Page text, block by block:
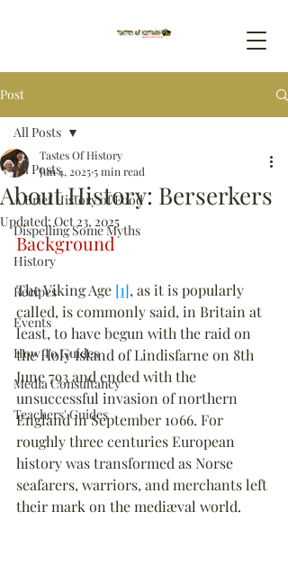
Post
All Posts
A Brief History of Food
Dispelling Some Myths
History
Recipes
Events
How To Guides
Media Consultancy
Teachers' Guides
All Posts
About History: Berserkers
Tastes Of History
Jun 4, 20255 min read
Updated:Oct 23, 2025
Background
The Viking Age [1], as it is popularly
called, is commonly said, in Britain at
least, to have begun with the raid on
the Holy Island of Lindisfarne on 8th
June 793 and ended with the
unsuccessful invasion of northern
England in September 1066. For
roughly three centuries European
history was transformed as Norse
seafarers, warriors, and merchants left
their mark on the mediæval world.